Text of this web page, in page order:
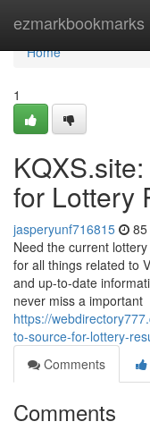
ezmarkbookmarks
Home
Home
1
for Lottery
jasperyunf716815
Need the current
for all things related to
and up-to-date
never miss a important
https://
to-source-for-lottery-
Comments
Comments